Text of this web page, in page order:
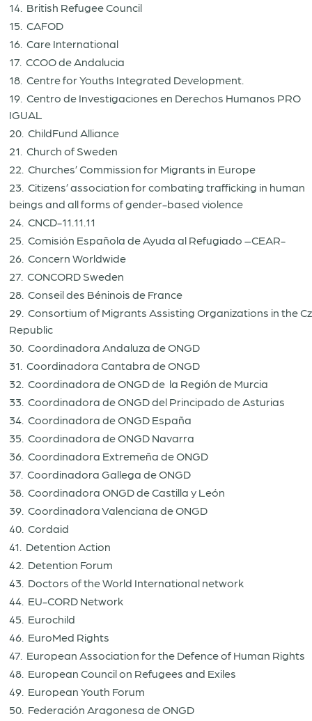
14. British Refugee Council
15. CAFOD
16. Care International
17. CCOO de Andalucia
18. Centre for Youths Integrated Development.
19. Centro de Investigaciones en Derechos Humanos PRO
IGUAL
20. ChildFund Alliance
21. Church of Sweden
22. Churches’ Commission for Migrants in Europe
23. Citizens’ association for combating trafficking in human
beings and all forms of gender-based violence
24. CNCD-11.11.11
25. Comisión Española de Ayuda al Refugiado –CEAR-
26. Concern Worldwide
27. CONCORD Sweden
28. Conseil des Béninois de France
29. Consortium of Migrants Assisting Organizations in the
Republic
30. Coordinadora Andaluza de ONGD
31. Coordinadora Cantabra de ONGD
32. Coordinadora de ONGD de la Región de Murcia
33. Coordinadora de ONGD del Principado de Asturias
34. Coordinadora de ONGD España
35. Coordinadora de ONGD Navarra
36. Coordinadora Extremeña de ONGD
37. Coordinadora Gallega de ONGD
38. Coordinadora ONGD de Castilla y León
39. Coordinadora Valenciana de ONGD
40. Cordaid
41. Detention Action
42. Detention Forum
43. Doctors of the World International network
44. EU-CORD Network
45. Eurochild
46. EuroMed Rights
47. European Association for the Defence of Human Rights
48. European Council on Refugees and Exiles
49. European Youth Forum
50. Federación Aragonesa de ONGD